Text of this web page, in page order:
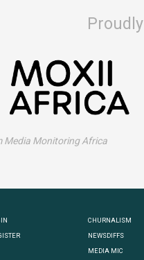
Media Monitoring Africa
CHURNALISM
NEWSDIFFS
MEDIA MIC